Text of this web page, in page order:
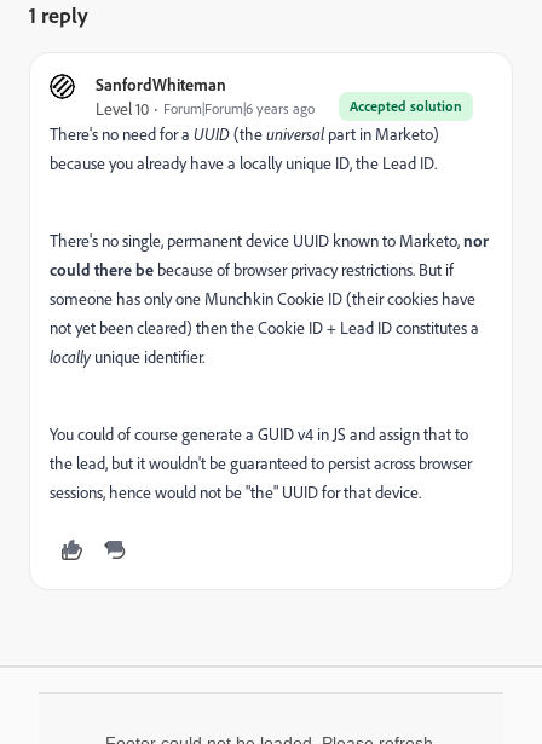
1 reply
SanfordWhiteman
Accepted solution
Level 10 Forum|Forum|6 years ago
There's no need for a UUID(theuniversal part in Marketo)
because you already have a locally unique ID, the Lead ID.
There's no single, permanent device UUID known to Marketo,nor
could there be because of browser privacy restrictions. But if
someone has only one Munchkin Cookie ID (their cookies have
not yet been cleared) then the Cookie ID + Lead ID constitutes a
locally unique identifier.
You could of course generate a GUID v4 in JS and assign that to
the lead, but it wouldn't be guaranteed to persist across browser
sessions, hence would not be "the" UUID for that device.